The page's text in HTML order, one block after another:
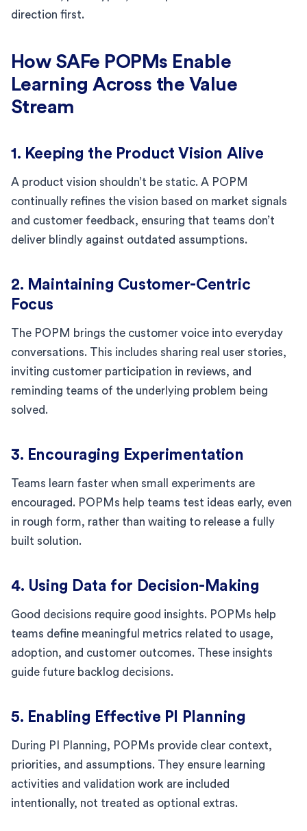
direction first.
How SAFe POPMs Enable
Learning Across the Value
Stream
1. Keeping the Product Vision Alive
A product vision shouldn’t be static. A POPM
continually refines the vision based on market signals
and customer feedback, ensuring that teams don’t
deliver blindly against outdated assumptions.
2. Maintaining Customer-Centric
Focus
The POPM brings the customer voice into everyday
conversations. This includes sharing real user stories,
inviting customer participation in reviews, and
reminding teams of the underlying problem being
solved.
3. Encouraging Experimentation
Teams learn faster when small experiments are
encouraged. POPMs help teams test ideas early, even
in rough form, rather than waiting to release a fully
built solution.
4. Using Data for Decision-Making
Good decisions require good insights. POPMs help
teams define meaningful metrics related to usage,
adoption, and customer outcomes. These insights
guide future backlog decisions.
5. Enabling Effective PI Planning
During PI Planning, POPMs provide clear context,
priorities, and assumptions. They ensure learning
activities and validation work are included
intentionally, not treated as optional extras.